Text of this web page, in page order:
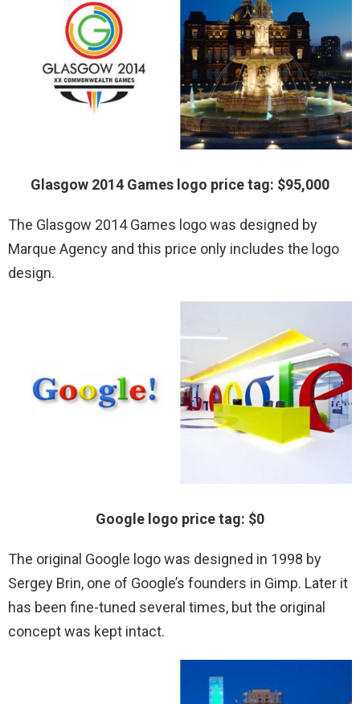
Glasgow 2014 Games logo price tag: $95,000
The Glasgow 2014 Games logo was designed by
Marque Agency and this price only includes the logo
design.
Google logo price tag: $0
The original Google logo was designed in 1998 by
Sergey Brin, one of Google’s founders in Gimp. Later it
has been fine-tuned several times, but the original
concept was kept intact.